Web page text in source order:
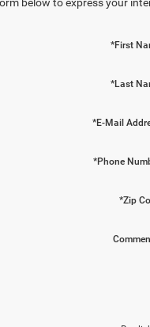
*First
*Last
*E-Mail
*Phone
*Zip